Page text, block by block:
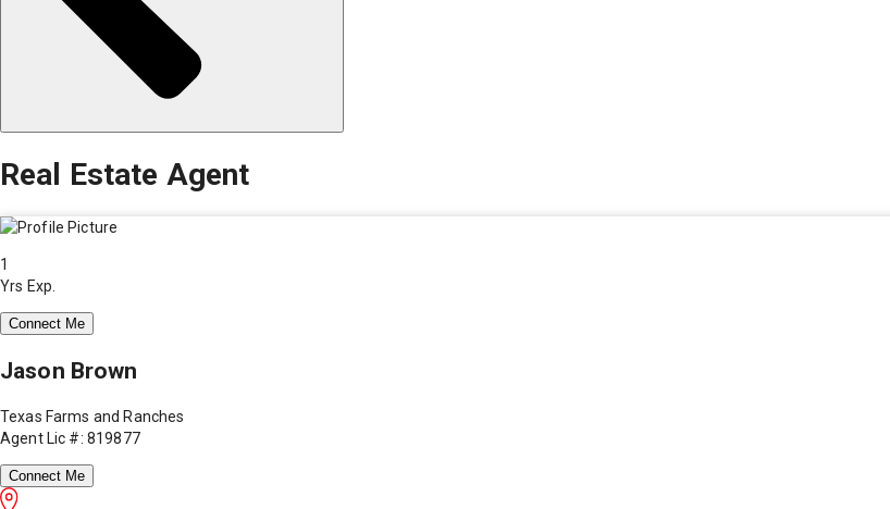
Real Estate Agent
1
Yrs Exp.
Connect Me
Jason Brown
Texas Farms and Ranches
Agent Lic #: 819877
Connect Me